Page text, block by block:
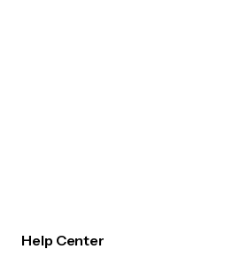
Help Center